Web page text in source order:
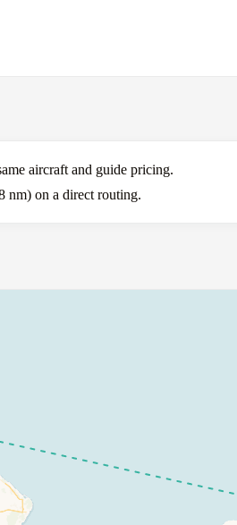
aircraft and guide pricing.
nm) on a direct routing.